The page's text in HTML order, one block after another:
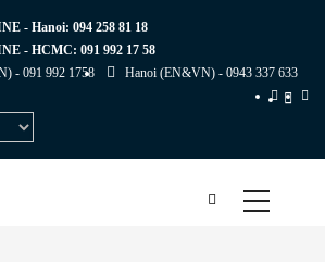
- Hanoi: 094 258 81 18
- HCMC: 091 992 17 58
- 091 992 1758 Hanoi (EN&VN) - 0943 337 633